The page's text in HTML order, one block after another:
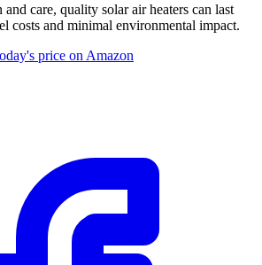
care, quality solar air heaters can last
costs and minimal environmental impact.
price on Amazon